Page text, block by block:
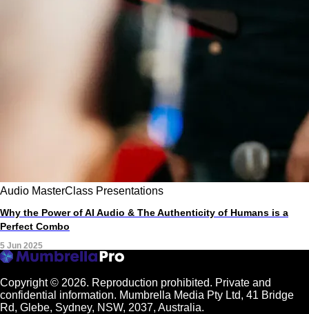
Audio MasterClass Presentations
Why the Power of AI Audio & The Authenticity of Humans is a
Perfect Combo
5 Jun 2025
Copyright © 2026. Reproduction prohibited. Private and
confidential information. Mumbrella Media Pty Ltd, 41 Bridge
Rd, Glebe, Sydney, NSW, 2037, Australia.